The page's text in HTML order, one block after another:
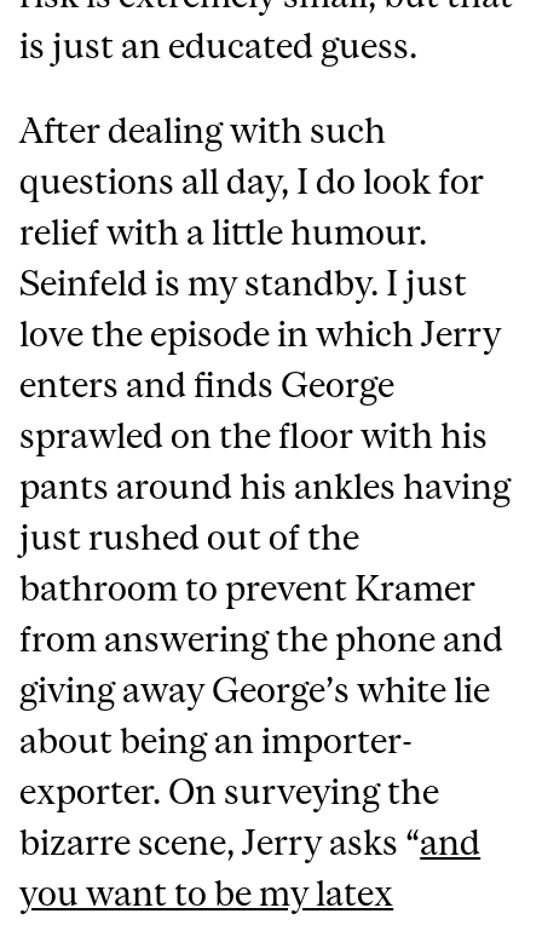
is just an educated guess.
After dealing with such
questions all day, I do look for
relief with a little humour.
Seinfeld is my standby. I just
love the episode in which Jerry
enters and finds George
sprawled on the floor with his
pants around his ankles having
just rushed out of the
bathroom to prevent Kramer
from answering the phone and
giving away George’s white lie
about being an importer-
exporter. On surveying the
bizarre scene, Jerry asks “and
you want to be my latex